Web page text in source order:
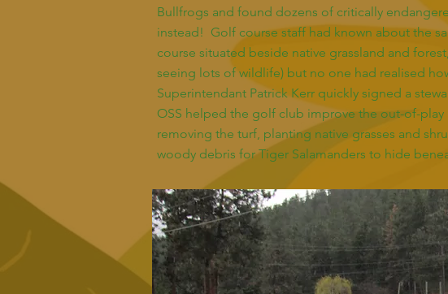
Bullfrogs and found dozens of critically
instead! Golf course staff had known about the
course situated beside native grassland and
seeing lots of wildlife) but no one had realised
Superintendant Patrick Kerr quickly signed a
OSS helped the golf club improve the out-of-
removing the turf, planting native grasses and
woody debris for Tiger Salamanders to hide